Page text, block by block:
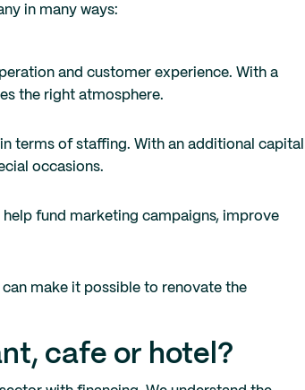
in many ways:
and customer experience. With a
the right atmosphere.
terms of staffing. With an additional capital
occasions.
fund marketing campaigns, improve
make it possible to renovate the
cafe or hotel?